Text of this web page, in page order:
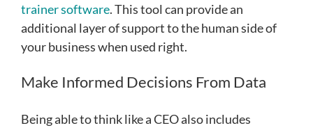
trainer software. This tool can provide an
additional layer of support to the human side of
your business when used right.
Make Informed Decisions From Data
Being able to think like a CEO also includes